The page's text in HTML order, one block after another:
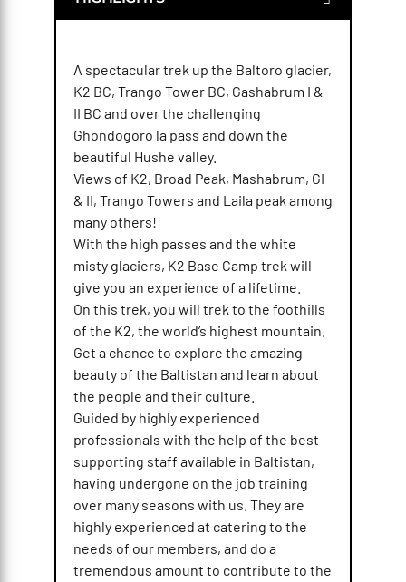
A spectacular trek up the Baltoro glacier,
K2 BC, Trango Tower BC, Gashabrum I &
II BC and over the challenging
Ghondogoro la pass and down the
beautiful Hushe valley.
Views of K2, Broad Peak, Mashabrum, GI
& II, Trango Towers and Laila peak among
many others!
With the high passes and the white
misty glaciers, K2 Base Camp trek will
give you an experience of a lifetime.
On this trek, you will trek to the foothills
of the K2, the world’s highest mountain.
Get a chance to explore the amazing
beauty of the Baltistan and learn about
the people and their culture.
Guided by highly experienced
professionals with the help of the best
supporting staff available in Baltistan,
having undergone on the job training
over many seasons with us. They are
highly experienced at catering to the
needs of our members, and do a
tremendous amount to contribute to the